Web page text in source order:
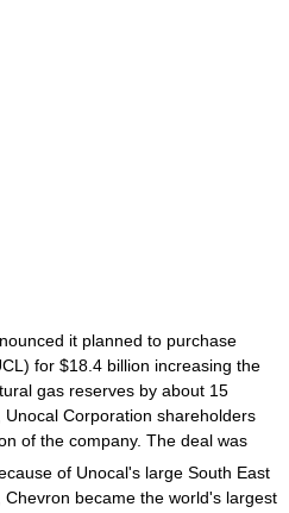
it planned to purchase
for $18.4 billion increasing the
gas reserves by about 15
Corporation shareholders
of the company. The deal was
of Unocal's large South East
became the world's largest